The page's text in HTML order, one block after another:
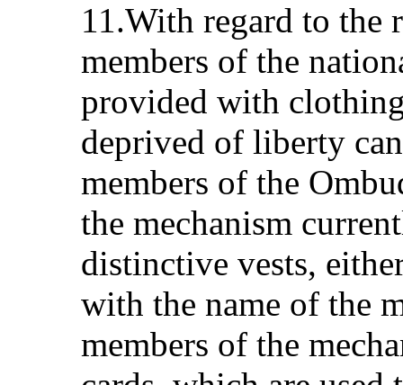
11.With regard to the
members of the
provided with
deprived of liberty
members of the
the mechanism
distinctive vests,
with the name of the
members of the